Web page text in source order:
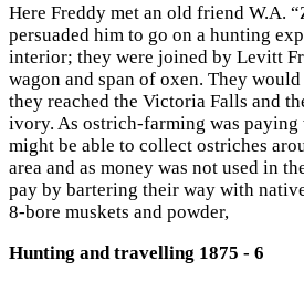
Here Freddy met an old friend W.A.
persuaded him to go on a hunting
interior; they were joined by Levitt
wagon and span of oxen. They
they reached the Victoria Falls and
ivory. As ostrich-farming was
might be able to collect ostriches
area and as money was not used in
pay by bartering their way with
8-bore muskets and powder,
Hunting and travelling 1875 - 6